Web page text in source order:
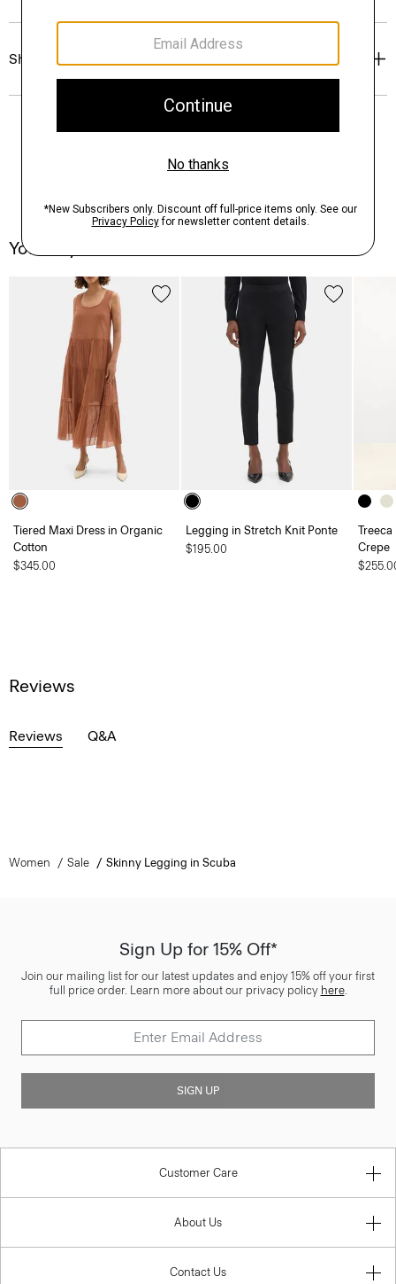
Shipping, Returns & Exchanges
You May Also Like
Tiered Maxi Dress in Organic
Cotton
$345.00
Legging in Stretch Knit Ponte
$195.00
Crepe
Reviews
Reviews Q&A
Women Sale Skinny Legging in Scuba
Sign Up for 15% Off*
Join our mailing list for our latest updates and enjoy 15% off your first
full price order. Learn more about our privacy policy here.
SIGN UP
Customer Care
About Us
Contact Us